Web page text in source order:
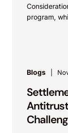
program,
Blogs
Antitrust